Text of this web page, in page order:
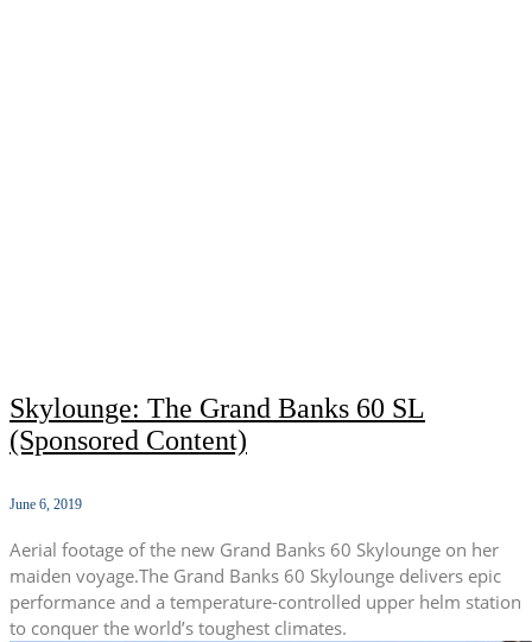
Skylounge: The Grand Banks 60 SL
(Sponsored Content)
June 6, 2019
Aerial footage of the new Grand Banks 60 Skylounge on her
maiden voyage.The Grand Banks 60 Skylounge delivers epic
performance and a temperature-controlled upper helm station
to conquer the world’s toughest climates.